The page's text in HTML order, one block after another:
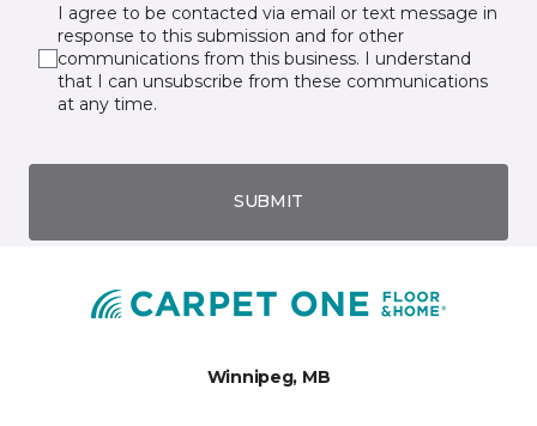
I agree to be contacted via email or text message in
response to this submission and for other
communications from this business. I understand
that I can unsubscribe from these communications
at any time.
SUBMIT
Winnipeg, MB